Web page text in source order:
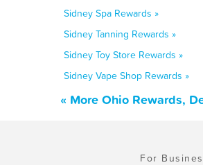
Sidney Spa Rewards »
Sidney Tanning Rewards »
Sidney Toy Store Rewards »
Sidney Vape Shop Rewards »
« More Ohio Rewards,
For